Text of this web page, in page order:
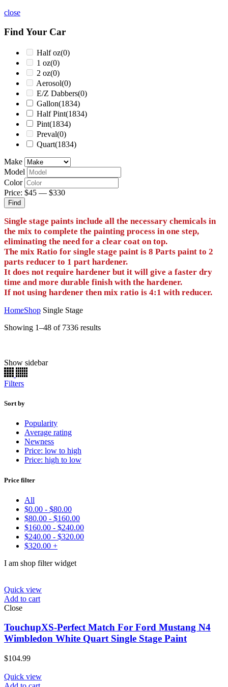
close
Find Your Car
Half oz(0)
1 oz(0)
2 oz(0)
Aerosol(0)
E/Z Dabbers(0)
Gallon(1834)
Half Pint(1834)
Pint(1834)
Preval(0)
Quart(1834)
Make
Model
Color
Price: $45 — $330
Find
Single stage paints include all the necessary chemicals in
the mix to complete the painting process in one step,
eliminating the need for a clear coat on top.
The mix Ratio for single stage paint is 8 Parts paint to 2
parts reducer to 1 part hardener.
It does not require hardener but it will give a faster dry
time and more durable finish with the hardener.
If not using hardener then mix ratio is 4:1 with reducer.
HomeShop Single Stage
Showing 1–48 of 7336 resultsSorted
Half oz
Half Pint
Pint(1834)
Preval
Quart(1834)
Model
Price: $45
Find
Show sidebar
Filters
Sort by
Popularity
Average rating
Newness
Price: low to high
Price: high to low
Price filter
All
$0.00 - $80.00
$80.00 - $160.00
$160.00 - $240.00
$240.00 - $320.00
$320.00 +
I am shop filter widget
Quick view
Add to cart
Close
TouchupXS-Perfect Match For Ford Mustang N4
Wimbledon White Quart Single Stage Paint
$104.99
Quick view